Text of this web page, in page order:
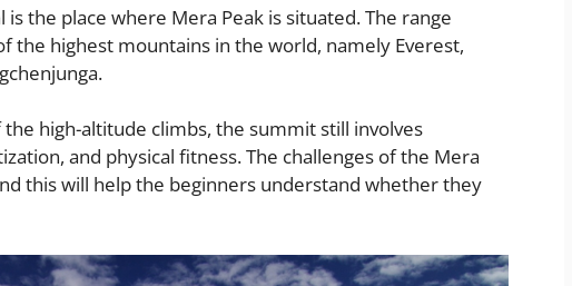
the place where Mera Peak is situated. The range
the highest mountains in the world, namely Everest,
high-altitude climbs, the summit still involves
and physical fitness. The challenges of the Mera
this will help the beginners understand whether they